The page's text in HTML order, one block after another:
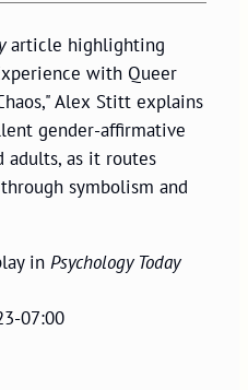
article highlighting
with Queer
Alex Stitt explains
gender-affirmative
adults, as it routes
symbolism and
in Psychology Today
07:00